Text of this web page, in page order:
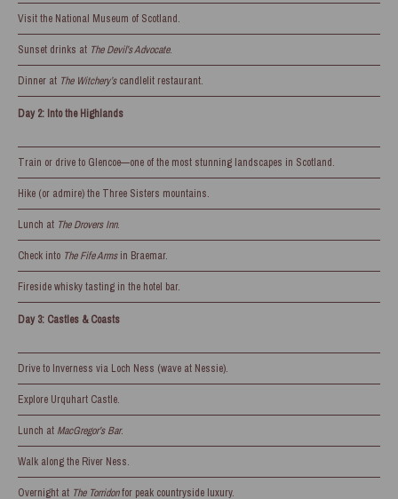
Visit the National Museum of Scotland.
Sunset drinks at The Devil’s Advocate.
Dinner at The Witchery’scandlelit restaurant.
Day 2: Into the Highlands
Train or drive to Glencoe—one of the most stunning landscapes in Scotland.
Hike (or admire) the Three Sisters mountains.
Lunch at The Drovers Inn.
Check into The Fife Armsin Braemar.
Fireside whisky tasting in the hotel bar.
Day 3: Castles & Coasts
Drive to Inverness via Loch Ness (wave at Nessie).
Explore Urquhart Castle.
Lunch at MacGregor’s Bar.
Walk along the River Ness.
Overnight at The Torridonfor peak countryside luxury.